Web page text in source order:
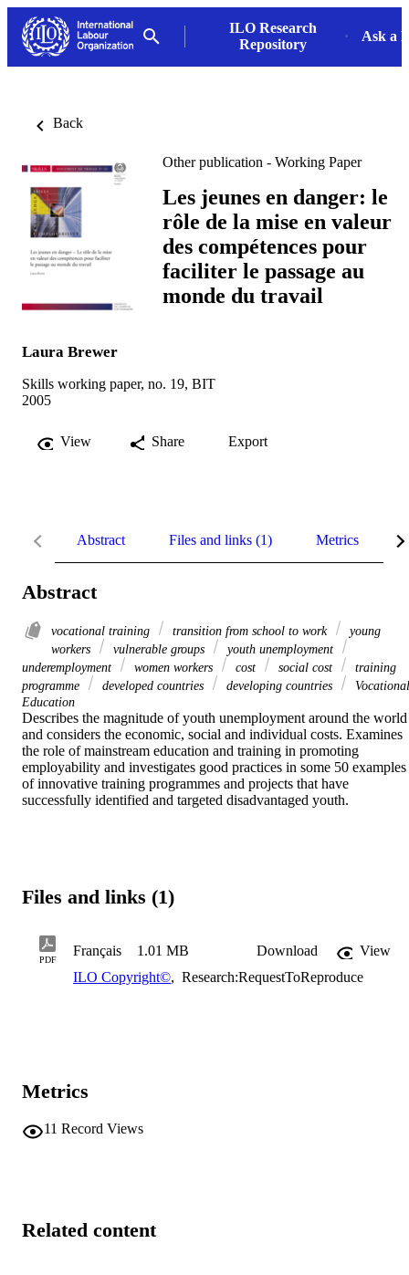
ILO Research
Repository
Ask a
Back
Other publication - Working Paper
Les jeunes en danger: le
rôle de la mise en valeur
des compétences pour
faciliter le passage au
monde du travail
Laura Brewer
Skills working paper, no. 19, BIT
2005
View Share Export
Abstract Files and links (1) Metrics
Abstract
vocational training transition from school to work
young
workers
vulnerable groups
youth unemployment
underemployment
women workers cost social cost
training
programme
developed countries developing countries
Vocational
Education
Describes the magnitude of youth unemployment around the world
and considers the economic, social and individual costs. Examines
the role of mainstream education and training in promoting
employability and investigates good practices in some 50 examples
of innovative training programmes and projects that have
successfully identified and targeted disadvantaged youth.
Files and links (1)
PDF
Français 1.01 MB Download
View
ILO Copyright©, Research:RequestToReproduce
Metrics
11 Record Views
Related content